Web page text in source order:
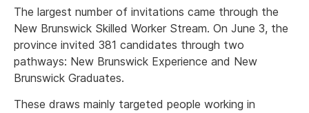
The largest number of invitations came through the
New Brunswick Skilled Worker Stream. On June 3, the
province invited 381 candidates through two
pathways: New Brunswick Experience and New
Brunswick Graduates.
These draws mainly targeted people working in